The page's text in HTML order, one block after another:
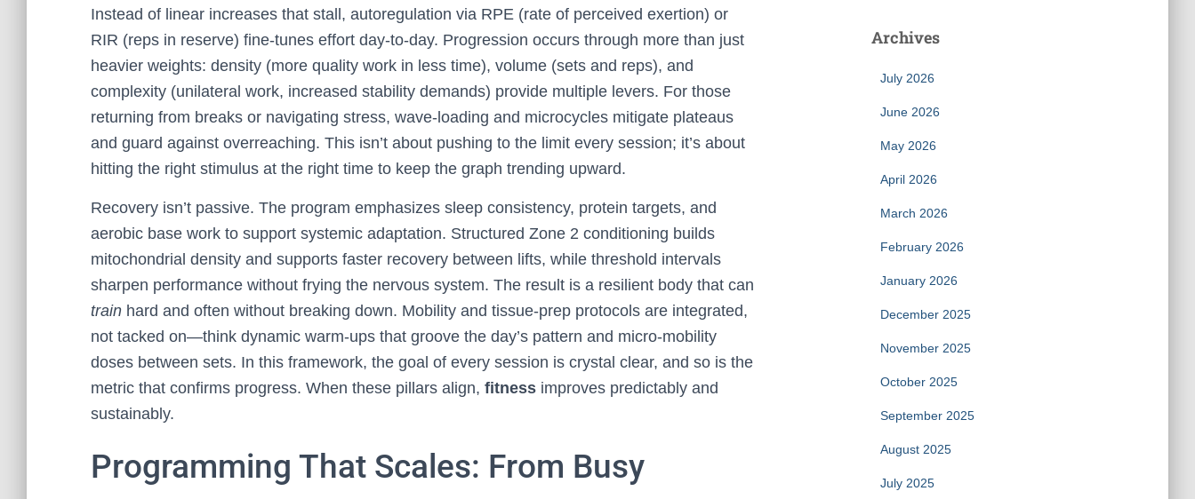
Instead of linear increases that stall, autoregulation via RPE (rate of perceived exertion) or
RIR (reps in reserve) fine-tunes effort day-to-day. Progression occurs through more than just
heavier weights: density (more quality work in less time), volume (sets and reps), and
complexity (unilateral work, increased stability demands) provide multiple levers. For those
returning from breaks or navigating stress, wave-loading and microcycles mitigate plateaus
and guard against overreaching. This isn’t about pushing to the limit every session; it’s about
hitting the right stimulus at the right time to keep the graph trending upward.
Recovery isn’t passive. The program emphasizes sleep consistency, protein targets, and
aerobic base work to support systemic adaptation. Structured Zone 2 conditioning builds
mitochondrial density and supports faster recovery between lifts, while threshold intervals
sharpen performance without frying the nervous system. The result is a resilient body that can
train hard and often without breaking down. Mobility and tissue-prep protocols are integrated,
not tacked on—think dynamic warm-ups that groove the day’s pattern and micro-mobility
doses between sets. In this framework, the goal of every session is crystal clear, and so is the
metric that confirms progress. When these pillars align, fitness improves predictably and
sustainably.
Programming That Scales: From Busy
Archives
July 2026
June 2026
May 2026
April 2026
March 2026
February 2026
January 2026
December 2025
November 2025
October 2025
September 2025
August 2025
July 2025